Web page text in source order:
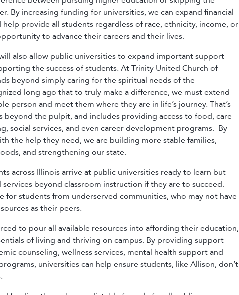
By increasing funding for universities, we can expand financial
provide all students regardless of race, ethnicity, income, or
to advance their careers and their lives.
also allow public universities to expand important support
the success of students. At Trinity United Church of
beyond simply caring for the spiritual needs of the
long ago that to truly make a difference, we must extend
person and meet them where they are in life’s journey. That’s
beyond the pulpit, and includes providing access to food, care
social services, and even career development programs. By
the help they need, we are building more stable families,
and strengthening our state.
across Illinois arrive at public universities ready to learn but
beyond classroom instruction if they are to succeed.
for students from underserved communities, who may not have
as their peers.
to pour all available resources into affording their education,
of living and thriving on campus. By providing support
counseling, wellness services, mental health support and
universities can help ensure students, like Allison, don’t